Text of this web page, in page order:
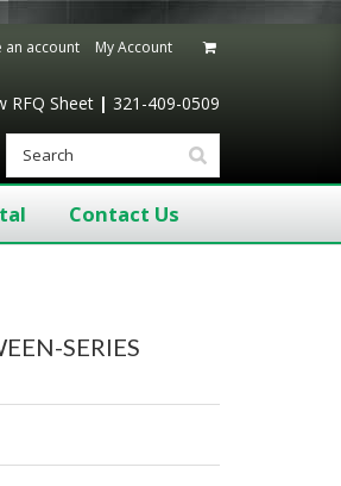
an account My Account
RFQ Sheet | 321-409-0509
Contact Us
SERIES